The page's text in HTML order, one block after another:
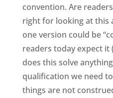
convention. Are
right for looking at this
one version could be
readers today expect it
does this solve
qualification we need
things are not